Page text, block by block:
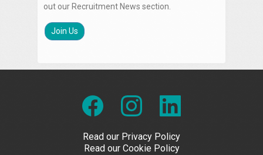
out our Recruitment News section.
Join Us
Read our Privacy Policy
Read our Cookie Policy